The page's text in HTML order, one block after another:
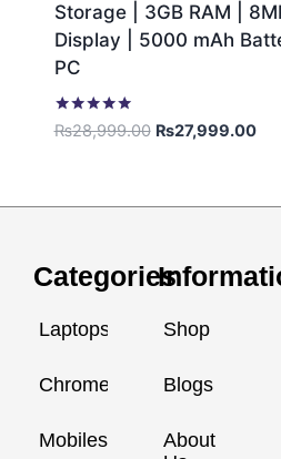
Storage | 3GB RAM |
Display | 5000 mAh
PC
Rated
5.00
₨28,999.00 ₨27,999.00
Categories
Laptops
Chromebook
Mobiles
Shop
Blogs
About